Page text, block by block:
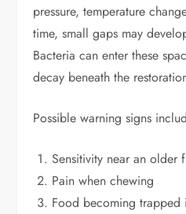
pressure, temperature
time, small gaps may
Bacteria can enter these
decay beneath the
Possible warning signs
Sensitivity near an older
Pain when chewing
Food becoming trapped